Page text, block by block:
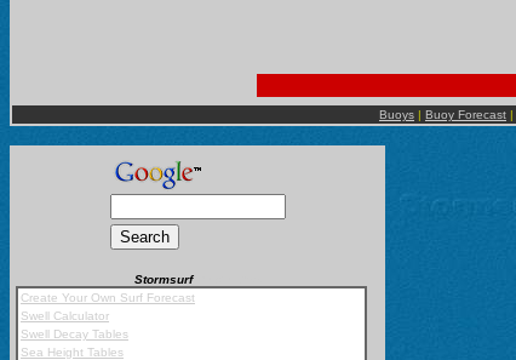
Buoys | Buoy Forecast |
Stormsurf
Create Your Own Surf Forecast
Swell Calculator
Swell Decay Tables
Sea Height Tables